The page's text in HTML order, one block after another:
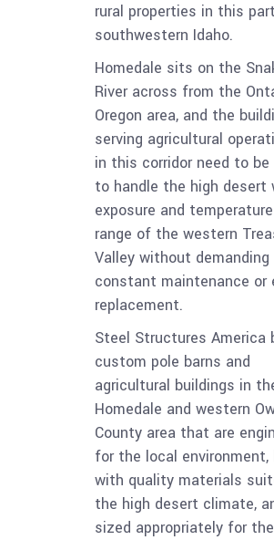
rural properties in this
southwestern Idaho.
Homedale sits on the
River across from the
Oregon area, and the
serving agricultural
in this corridor need to
to handle the high desert
exposure and temperature
range of the western
Valley without demanding
constant maintenance or
replacement.
Steel Structures America
custom pole barns and
agricultural buildings in
Homedale and western
County area that are
for the local environment,
with quality materials
the high desert climate,
sized appropriately for